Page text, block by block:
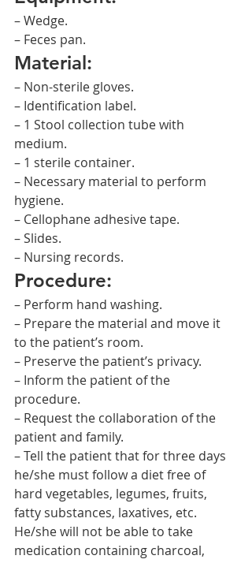
– Wedge.
– Feces pan.
Material:
– Non-sterile gloves.
– Identification label.
– 1 Stool collection tube with
medium.
– 1 sterile container.
– Necessary material to perform
hygiene.
– Cellophane adhesive tape.
– Slides.
– Nursing records.
Procedure:
– Perform hand washing.
– Prepare the material and move it
to the patient’s room.
– Preserve the patient’s privacy.
– Inform the patient of the
procedure.
– Request the collaboration of the
patient and family.
– Tell the patient that for three days
he/she must follow a diet free of
hard vegetables, legumes, fruits,
fatty substances, laxatives, etc.
He/she will not be able to take
medication containing charcoal,